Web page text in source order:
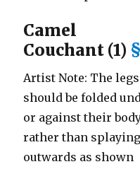
Camel
Couchant (1) §
Artist Note: The legs
should be folded
or against their
rather than splaying
outwards as shown